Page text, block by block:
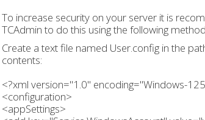
To increase security on your server it is
TCAdmin to do this using the following
Create a text file named User.config in the
contents:
<?xml version="1.0" encoding="Windows-
<configuration>
<appSettings>